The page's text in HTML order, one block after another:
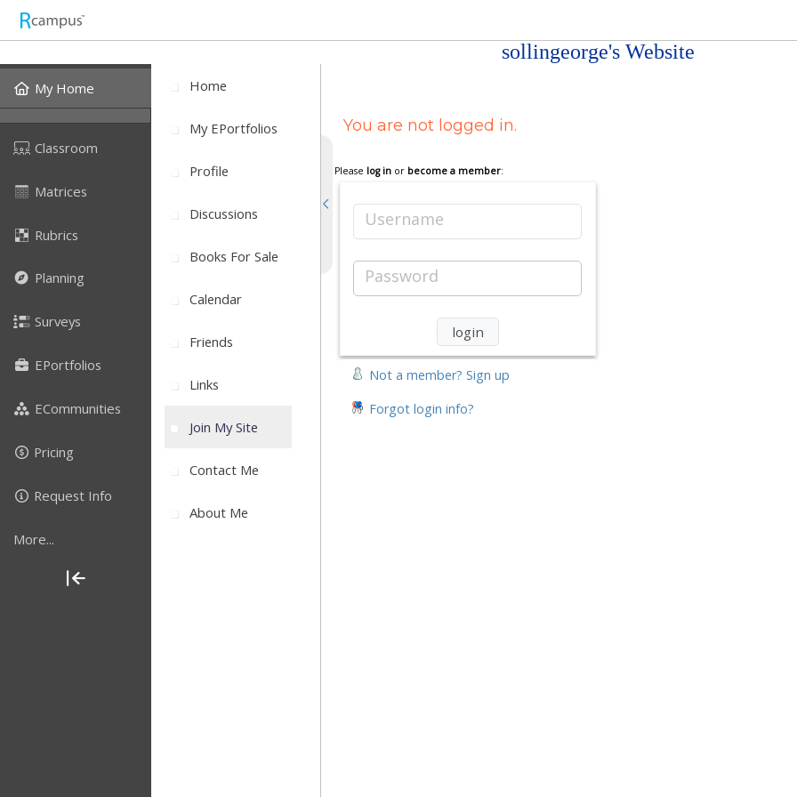
sollingeorge's Website
My Home
Classroom
Matrices
Rubrics
Planning
Surveys
EPortfolios
ECommunities
Pricing
Request Info
More...
Home
My EPortfolios
Profile
Discussions
Books For Sale
Calendar
Friends
Links
Join My Site
Contact Me
About Me
You are not logged in.
Please log inor become a member:
Username
Password
Not a member? Sign up
Forgot login info?